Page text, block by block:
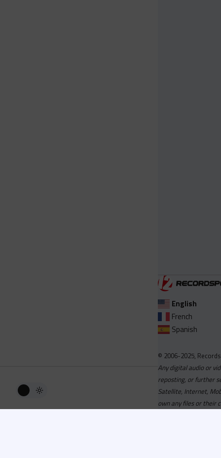
English
French
Spanish
© 2006-2025,
Any digital audio or
reposting, or further
Satellite, Internet,
own any files or their